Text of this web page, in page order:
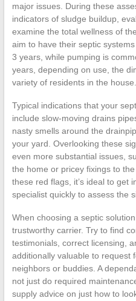
major issues. During these
indicators of sludge buildup,
examine the total wellness of
aim to have their septic
3 years, while pumping is
years, depending on use, the
variety of residents in the house.
Typical indications that your
include slow-moving drains
nasty smells around the
your yard. Overlooking these
even more substantial issues,
the home or pricey fixings to
these red flags, it’s ideal to get
specialist quickly to assess the
When choosing a septic
trustworthy carrier. Try to find
testimonials, correct licensing,
additionally valuable to request
neighbors or buddies. A
not just do required
supply advice on just how to